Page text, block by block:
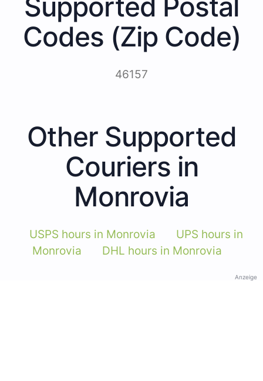
Codes (Zip Code)
46157
Other Supported
Couriers in
Monrovia
USPS hours in Monrovia
UPS hours in
Monrovia
DHL hours in Monrovia
Anzeige